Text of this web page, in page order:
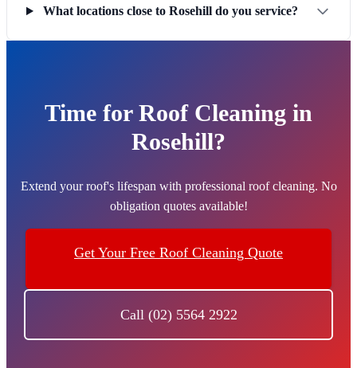
What locations close to Rosehill do you service?
Time for Roof Cleaning in
Rosehill?
Extend your roof's lifespan with professional roof cleaning. No
obligation quotes available!
Get Your Free Roof Cleaning Quote
Call (02) 5564 2922